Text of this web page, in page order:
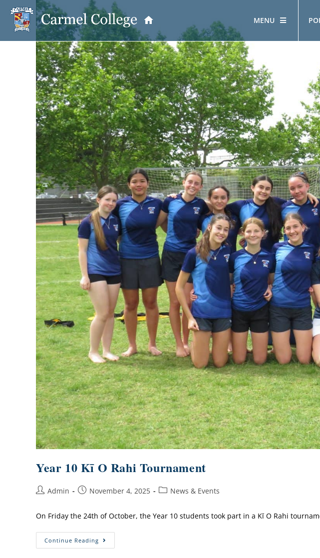
MENU
School Information OUR PRINCIPAL
GOVERNANCE
Carmel College Board
Board Member Profiles
Board Policies
Governance Policies
Proprietor Board
Strategic Framework
OUR
Year 10 Kī O Rahi Tournament
Admin November 4, 2025 News & Events
On Friday the 24th of October, the Year 10 students took part in a Kī O Rahi
Continue Reading